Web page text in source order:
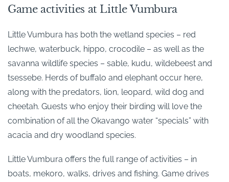
Game activities at Little Vumbura
Little Vumbura has both the wetland species – red
lechwe, waterbuck, hippo, crocodile – as well as the
savanna wildlife species – sable, kudu, wildebeest and
tsessebe. Herds of buffalo and elephant occur here,
along with the predators, lion, leopard, wild dog and
cheetah. Guests who enjoy their birding will love the
combination of all the Okavango water “specials” with
acacia and dry woodland species.
Little Vumbura offers the full range of activities – in
boats, mekoro, walks, drives and fishing. Game drives